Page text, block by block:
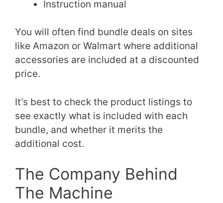
Instruction manual
You will often find bundle deals on sites
like Amazon or Walmart where additional
accessories are included at a discounted
price.
It’s best to check the product listings to
see exactly what is included with each
bundle, and whether it merits the
additional cost.
The Company Behind
The Machine